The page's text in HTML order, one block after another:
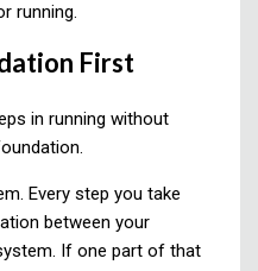
running.
First
in running without
Every step you take
between your
If one part of that